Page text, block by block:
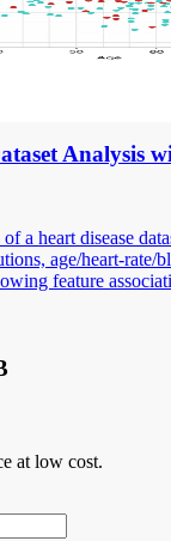
Analysis
a heart disease
age/heart-rate/
feature
at low cost.